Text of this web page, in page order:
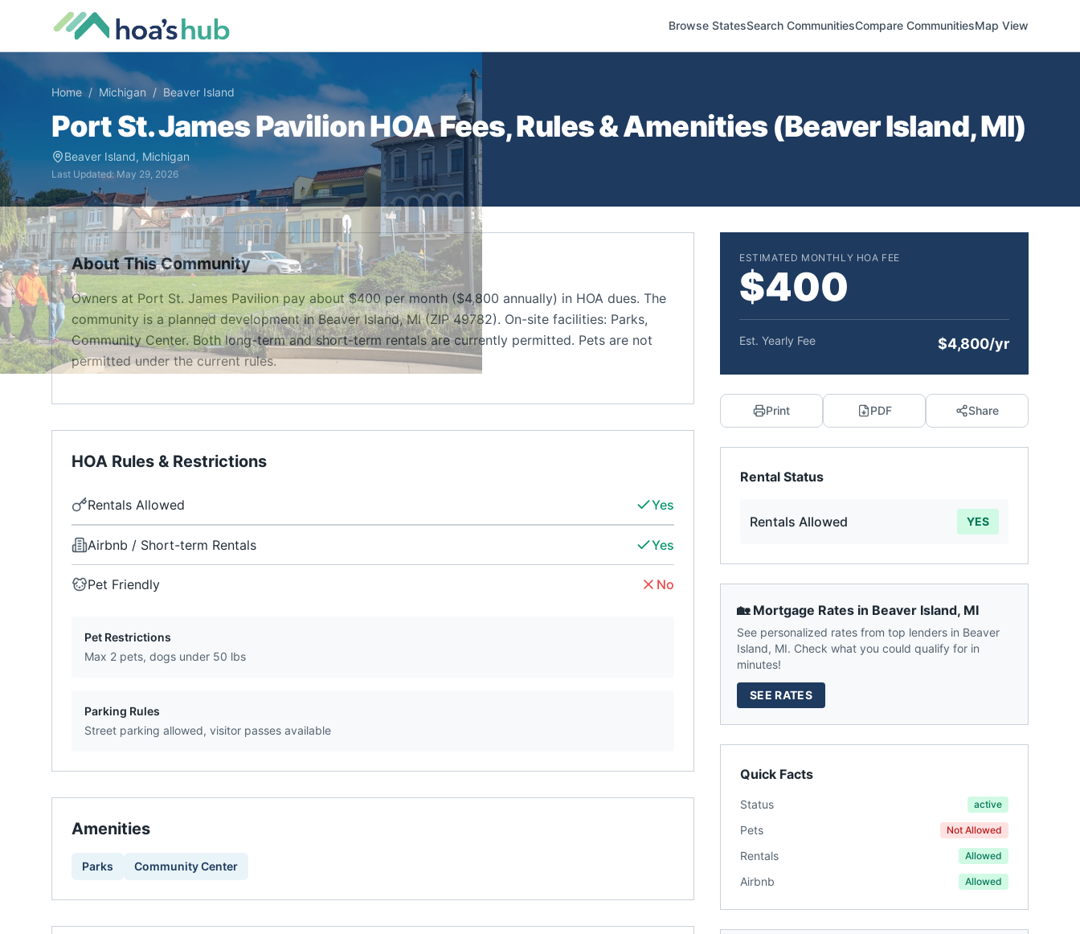
Browse StatesSearch CommunitiesCompare CommunitiesMap View
Home / Michigan / Beaver Island
Port St. James PavilionHOA Fees, Rules & Amenities (Beaver Island,MI)
Beaver Island, Michigan
Last Updated:May 29, 2026
About This Community
Owners at Port St. James Pavilion pay about $400 per month ($4,800 annually) in HOA dues. The
community is a planned development in Beaver Island, MI (ZIP 49782). On-site facilities: Parks,
Community Center. Both long-term and short-term rentals are currently permitted. Pets are not
permitted under the current rules.
HOA Rules & Restrictions
Rentals Allowed Yes
Airbnb / Short-term Rentals Yes
Pet Friendly No
Pet Restrictions
Max 2 pets, dogs under 50 lbs
Parking Rules
Street parking allowed, visitor passes available
Amenities
Parks Community Center
ESTIMATED MONTHLY HOA FEE
$400
Est. Yearly Fee $4,800/yr
Print PDF Share
Rental Status
Rentals Allowed YES
🏡 Mortgage Rates in Beaver Island, MI
See personalized rates from top lenders in Beaver
Island, MI. Check what you could qualify for in
minutes!
SEE RATES
Quick Facts
Status active
Pets Not Allowed
Rentals Allowed
Airbnb Allowed